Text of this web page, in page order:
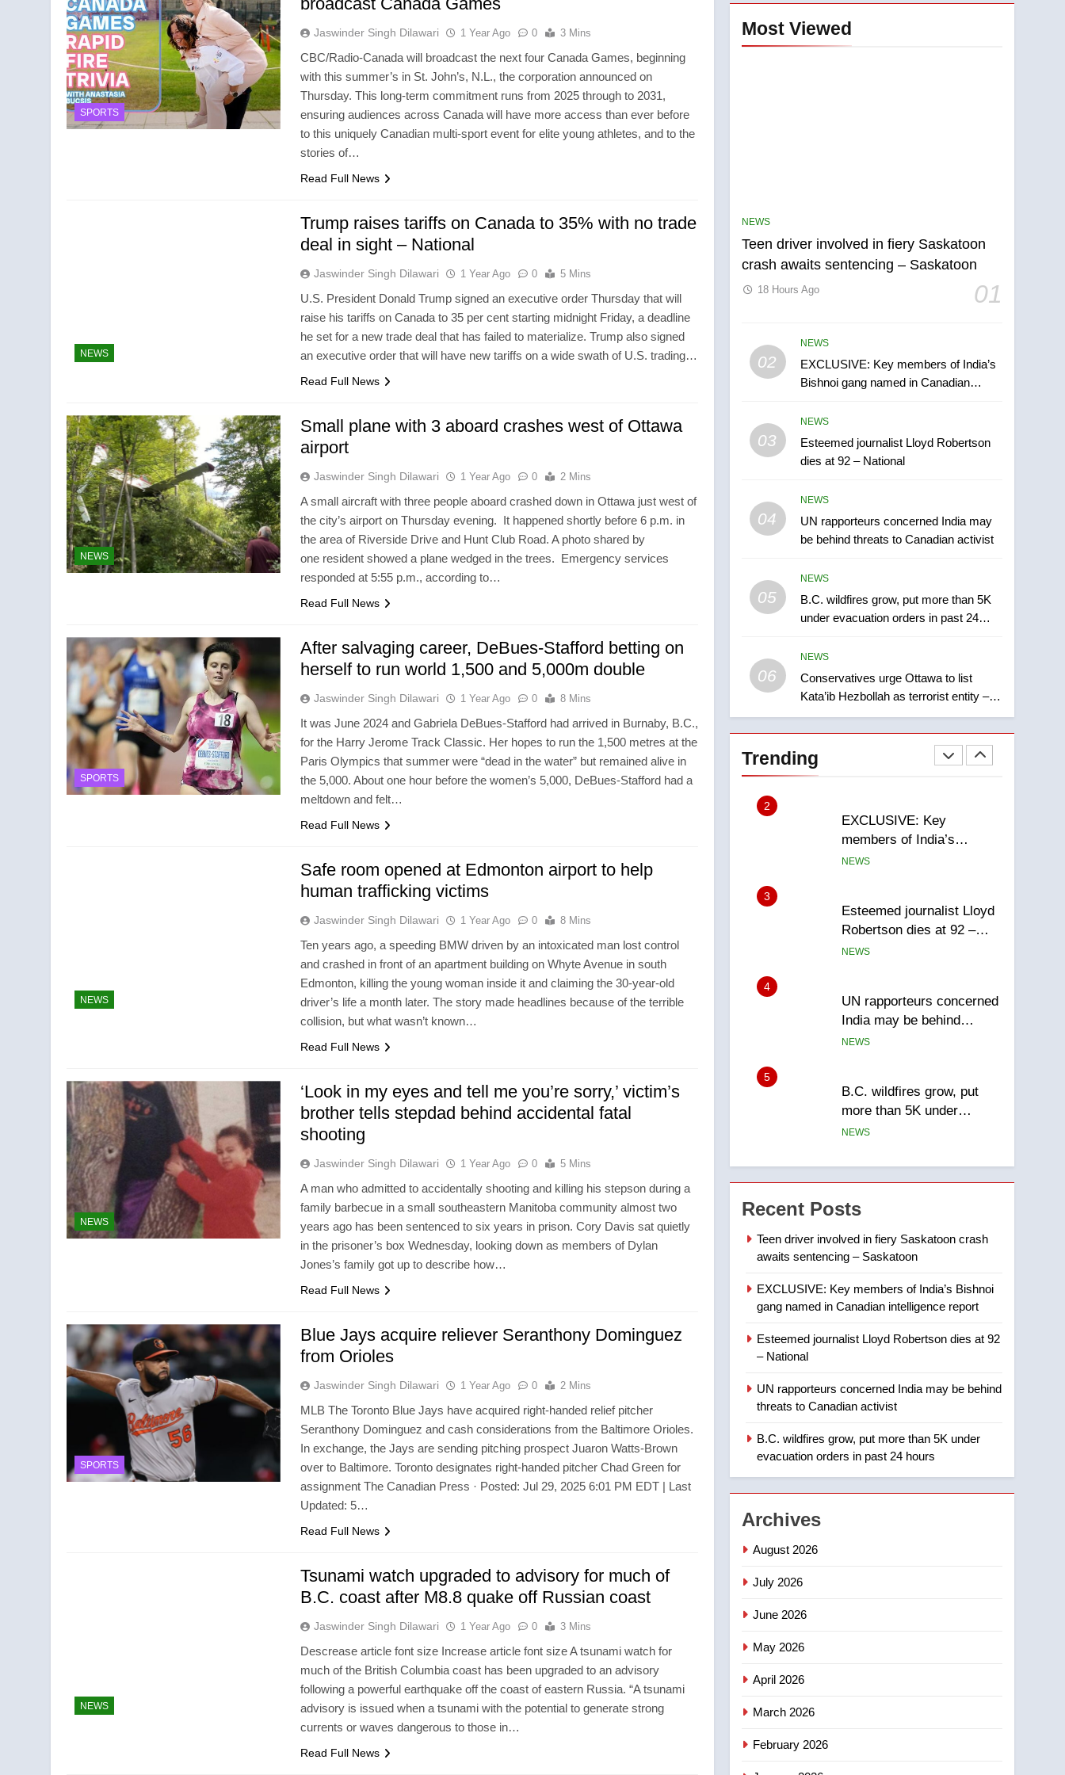
SPORTS
Jaswinder Singh Dilawari 1 Year Ago 0 3 Mins
CBC/Radio-Canada will broadcast the next four Canada Games, beginning
with this summer’s in St. John’s, N.L., the corporation announced on
Thursday. This long-term commitment runs from 2025 through to 2031,
ensuring audiences across Canada will have more access than ever before
to this uniquely Canadian multi-sport event for elite young athletes, and to the
stories of…
Read Full News
NEWS
Trump raises tariffs on Canada to 35% with no trade
deal in sight – National
Jaswinder Singh Dilawari 1 Year Ago 0 5 Mins
U.S. President Donald Trump signed an executive order Thursday that will
raise his tariffs on Canada to 35 per cent starting midnight Friday, a deadline
he set for a new trade deal that has failed to materialize. Trump also signed
an executive order that will have new tariffs on a wide swath of U.S. trading…
Read Full News
NEWS
Small plane with 3 aboard crashes west of Ottawa
airport
Jaswinder Singh Dilawari 1 Year Ago 0 2 Mins
A small aircraft with three people aboard crashed down in Ottawa just west of
the city’s airport on Thursday evening. It happened shortly before 6 p.m. in
the area of Riverside Drive and Hunt Club Road. A photo shared by
one resident showed a plane wedged in the trees. Emergency services
responded at 5:55 p.m., according to…
Read Full News
SPORTS
After salvaging career, DeBues-Stafford betting on
herself to run world 1,500 and 5,000m double
Jaswinder Singh Dilawari 1 Year Ago 0 8 Mins
It was June 2024 and Gabriela DeBues-Stafford had arrived in Burnaby, B.C.,
for the Harry Jerome Track Classic. Her hopes to run the 1,500 metres at the
Paris Olympics that summer were “dead in the water” but remained alive in
the 5,000. About one hour before the women’s 5,000, DeBues-Stafford had a
meltdown and felt…
Read Full News
NEWS
Safe room opened at Edmonton airport to help
human trafficking victims
Jaswinder Singh Dilawari 1 Year Ago 0 8 Mins
Ten years ago, a speeding BMW driven by an intoxicated man lost control
and crashed in front of an apartment building on Whyte Avenue in south
Edmonton, killing the young woman inside it and claiming the 30-year-old
driver’s life a month later. The story made headlines because of the terrible
collision, but what wasn’t known…
Read Full News
NEWS
‘Look in my eyes and tell me you’re sorry,’ victim’s
brother tells stepdad behind accidental fatal
shooting
Jaswinder Singh Dilawari 1 Year Ago 0 5 Mins
A man who admitted to accidentally shooting and killing his stepson during a
family barbecue in a small southeastern Manitoba community almost two
years ago has been sentenced to six years in prison. Cory Davis sat quietly
in the prisoner’s box Wednesday, looking down as members of Dylan
Jones’s family got up to describe how…
Read Full News
SPORTS
Blue Jays acquire reliever Seranthony Dominguez
from Orioles
Jaswinder Singh Dilawari 1 Year Ago 0 2 Mins
MLB The Toronto Blue Jays have acquired right-handed relief pitcher
Seranthony Dominguez and cash considerations from the Baltimore Orioles.
In exchange, the Jays are sending pitching prospect Juaron Watts-Brown
over to Baltimore. Toronto designates right-handed pitcher Chad Green for
assignment The Canadian Press · Posted: Jul 29, 2025 6:01 PM EDT | Last
Updated: 5…
Read Full News
NEWS
Tsunami watch upgraded to advisory for much of
B.C. coast after M8.8 quake off Russian coast
Jaswinder Singh Dilawari 1 Year Ago 0 3 Mins
Descrease article font size Increase article font size A tsunami watch for
much of the British Columbia coast has been upgraded to an advisory
following a powerful earthquake off the coast of eastern Russia. “A tsunami
advisory is issued when a tsunami with the potential to generate strong
currents or waves dangerous to those in…
Read Full News
Most Viewed
NEWS
Teen driver involved in fiery Saskatoon
crash awaits sentencing – Saskatoon
01
18 Hours Ago
02
NEWS
EXCLUSIVE: Key members of India’s
Bishnoi gang named in Canadian
03
NEWS
Esteemed journalist Lloyd Robertson
dies at 92 – National
04
NEWS
UN rapporteurs concerned India may
be behind threats to Canadian activist
05
NEWS
B.C. wildfires grow, put more than 5K
under evacuation orders in past 24
06
NEWS
Conservatives urge Ottawa to list
Kata’ib Hezbollah as terrorist entity –
National
Trending
5
B.C. wildfires grow, put
more than 5K under
6
Conservatives urge
entity – National
7
Okanagan by a few smoky
days – Okanagan
NEWS
1
Teen driver involved in
fiery Saskatoon crash
awaits sentencing –
2
EXCLUSIVE: Key
members of India’s
Bishnoi gang named in
NEWS
3
Esteemed journalist Lloyd
Robertson dies at 92 –
National
NEWS
4
UN rapporteurs concerned
India may be behind
threats to Canadian
NEWS
5
B.C. wildfires grow, put
more than 5K under
evacuation orders in past
NEWS
6
Conservatives urge
Ottawa to list Kata’ib
Hezbollah as terrorist
entity – National
7
town of Taber reopens ice
rink after 2025 explosion
NEWS
visitors not to judge the
Okanagan by a few smoky
NEWS
1
Teen driver involved in
awaits sentencing –
NEWS
2
3
4
Recent Posts
Teen driver involved in fiery Saskatoon crash
awaits sentencing – Saskatoon
EXCLUSIVE: Key members of India’s Bishnoi
gang named in Canadian intelligence report
Esteemed journalist Lloyd Robertson dies at 92
– National
UN rapporteurs concerned India may be behind
threats to Canadian activist
B.C. wildfires grow, put more than 5K under
evacuation orders in past 24 hours
Archives
August 2026
July 2026
June 2026
May 2026
April 2026
March 2026
February 2026